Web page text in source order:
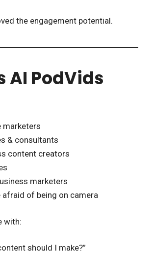
the engagement potential.
AI PodVids
marketers
& consultants
content creators
marketers
afraid of being on camera
with:
should I make?”